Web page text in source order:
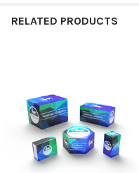
RELATED PRODUCTS